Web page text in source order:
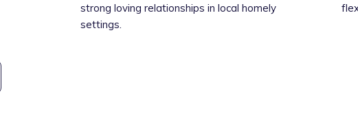
strong loving relationships in local homely
settings.